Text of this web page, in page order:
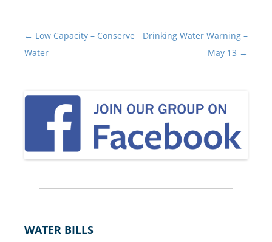
Post
navigation
← Low Capacity – Conserve
Water
Drinking Water Warning –
May 13 →
WATER BILLS